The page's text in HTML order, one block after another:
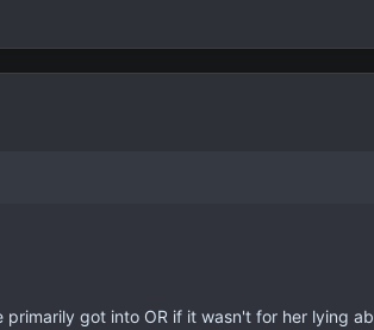
got into OR if it wasn't for her lying